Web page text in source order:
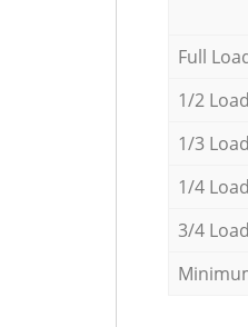
Full
1/2 Load
1/3 Load
1/4 Load
3/4 Load